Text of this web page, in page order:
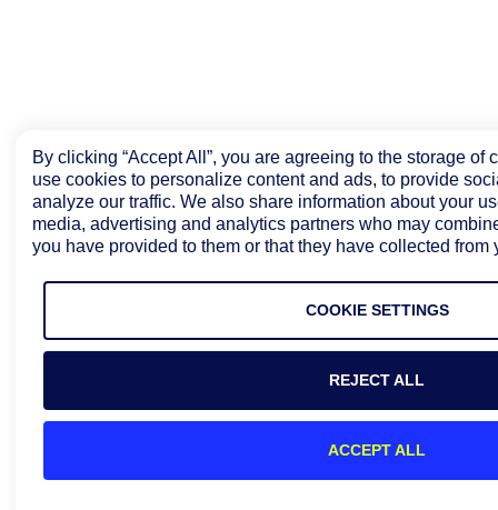
By clicking “Accept All”, you are agreeing to the storage of
use cookies to personalize content and ads, to provide
analyze our traffic. We also share information about your
media, advertising and analytics partners who may
you have provided to them or that they have collected from
COOKIE SETTINGS
REJECT ALL
ACCEPT ALL